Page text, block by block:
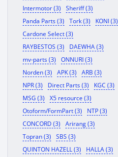
Intermotor (3)
Sheriff (3)
Panda Parts (3)
Tork (3)
KONI (3)
Cardone Select (3)
RAYBESTOS (3)
DAEWHA (3)
mv-parts (3)
ONNURI (3)
Norden (3)
APK (3)
ARB (3)
NPR (3)
Direct Parts (3)
KGC (3)
MSG (3)
X5 resource (3)
Otoform/FormPart (3)
NTP (3)
CONCORD (3)
Arirang (3)
Topran (3)
SBS (3)
QUINTON HAZELL (3)
HALLA (3)